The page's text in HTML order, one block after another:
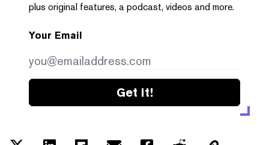
plus original features, a podcast, videos and more.
Your Email
Get it!